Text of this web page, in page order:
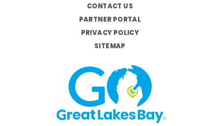
CONTACT US
PARTNER PORTAL
PRIVACY POLICY
SITEMAP